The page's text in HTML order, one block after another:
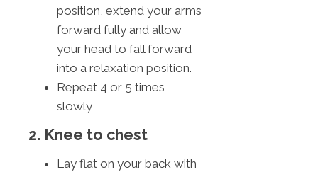
position, extend your arms
forward fully and allow
your head to fall forward
into a relaxation position.
Repeat 4 or 5 times
slowly
2. Knee to chest
Lay flat on your back with